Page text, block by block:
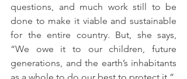
questions, and much work still to be
done to make it viable and sustainable
for the entire country. But, she says,
“We owe it to our children, future
generations, and the earth’s inhabitants